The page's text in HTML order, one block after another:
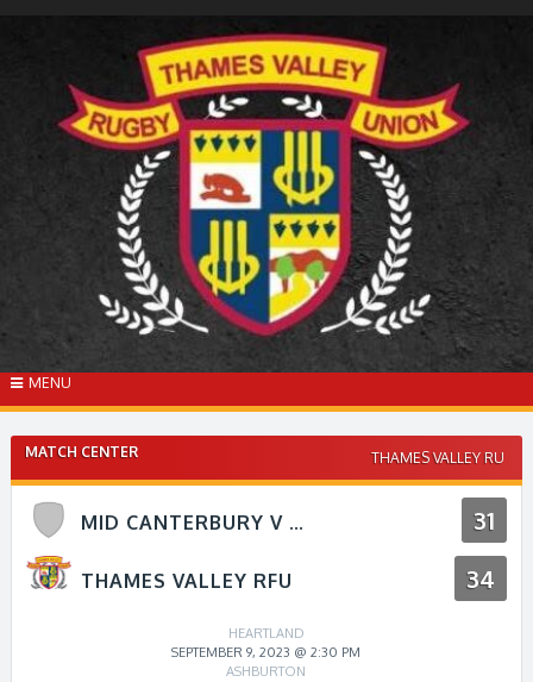
MENU
MATCH CENTER THAMES VALLEY RU
MID CANTERBURY V THAMES VALLEY RFU 31
THAMES VALLEY RFU 34
HEARTLAND
SEPTEMBER 9, 2023 @ 2:30 PM
ASHBURTON